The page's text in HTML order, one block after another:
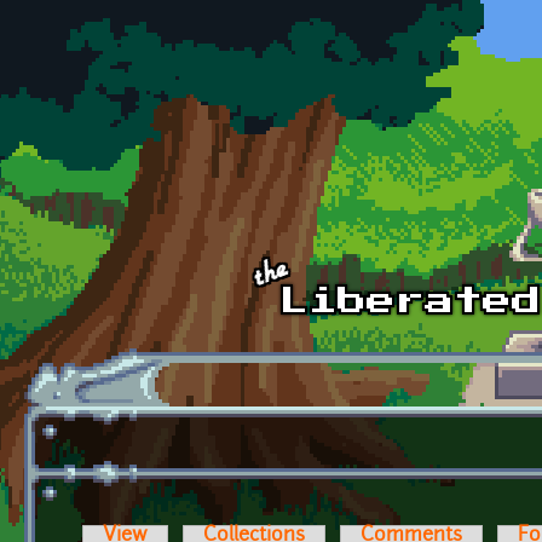
Skip to main content
View Collections Comments